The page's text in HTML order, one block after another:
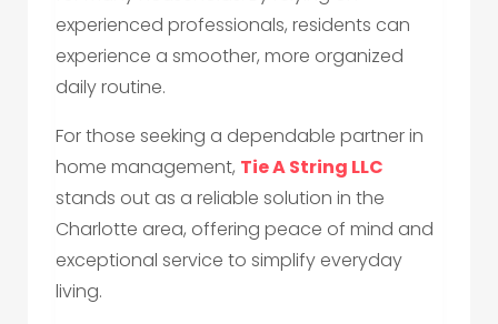
experienced professionals, residents can
experience a smoother, more organized
daily routine.
For those seeking a dependable partner in
home management, Tie A String LLC
stands out as a reliable solution in the
Charlotte area, offering peace of mind and
exceptional service to simplify everyday
living.